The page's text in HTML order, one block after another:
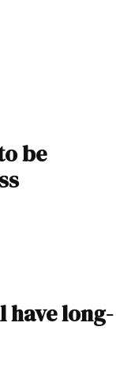
be
long-